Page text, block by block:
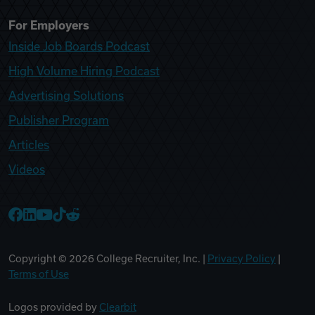
For Employers
Inside Job Boards Podcast
High Volume Hiring Podcast
Advertising Solutions
Publisher Program
Articles
Videos
Copyright © 2026 College Recruiter, Inc. | Privacy Policy
Terms of Use
Logos provided by Clearbit